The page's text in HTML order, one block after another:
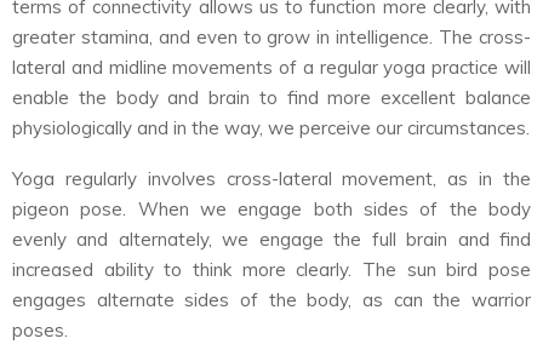
terms of connectivity allows us to function more clearly, with
greater stamina, and even to grow in intelligence. The cross-
lateral and midline movements of a regular yoga practice will
enable the body and brain to find more excellent balance
physiologically and in the way, we perceive our circumstances.
Yoga regularly involves cross-lateral movement, as in the
pigeon pose. When we engage both sides of the body
evenly and alternately, we engage the full brain and find
increased ability to think more clearly. The sun bird pose
engages alternate sides of the body, as can the warrior
poses.